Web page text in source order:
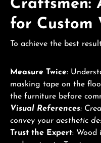
Craftsmen:
for Custom
To achieve the best
Measure Twice:
masking tape on the
the furniture before
Visual References:
convey your aesthetic
Trust the Expert: Wood